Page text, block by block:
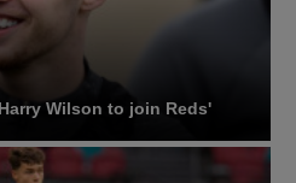
Wilson to join Reds'